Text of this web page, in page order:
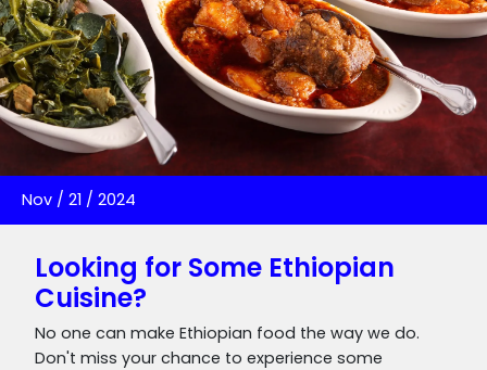
Nov / 21 / 2024
Looking for Some Ethiopian
Cuisine?
No one can make Ethiopian food the way we do.
Don't miss your chance to experience some